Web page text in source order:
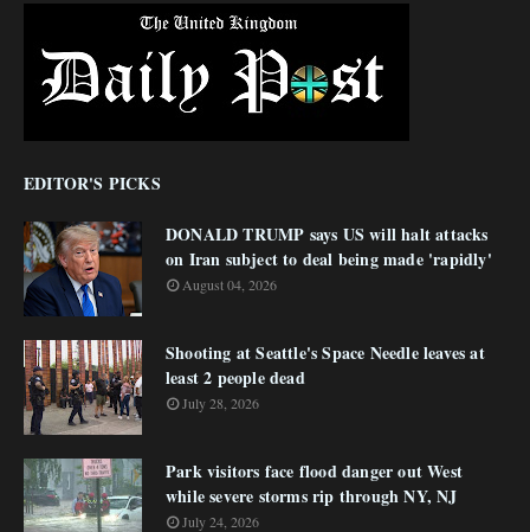
EDITOR'S PICKS
DONALD TRUMP says US will halt attacks
on Iran subject to deal being made 'rapidly'
August 04, 2026
Shooting at Seattle's Space Needle leaves at
least 2 people dead
July 28, 2026
Park visitors face flood danger out West
while severe storms rip through NY, NJ
July 24, 2026